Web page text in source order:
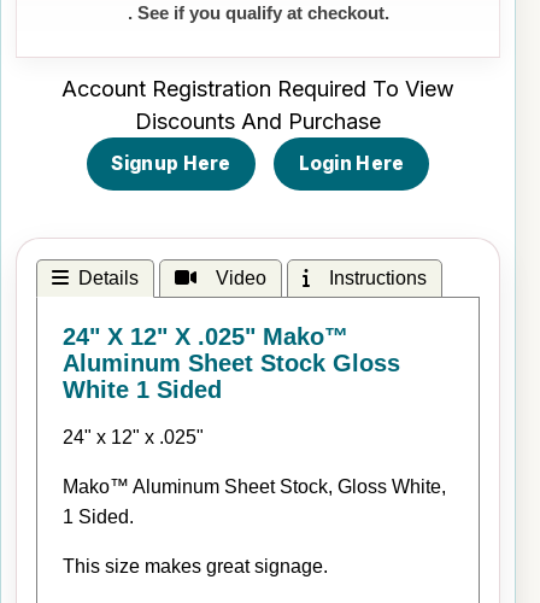
. See if you qualify at checkout.
Account Registration Required To View
Discounts And Purchase
Signup Here Login Here
Details Video Instructions
24" X 12" X .025" Mako™
Aluminum Sheet Stock Gloss
White 1 Sided
24" x 12" x .025"
Mako™ Aluminum Sheet Stock, Gloss White,
1 Sided.
This size makes great signage.